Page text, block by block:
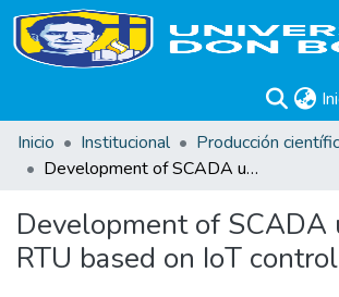
Inicio
Institucional
Development of SCADA using a RTU based on IoT controller
Development of SCADA
RTU based on IoT